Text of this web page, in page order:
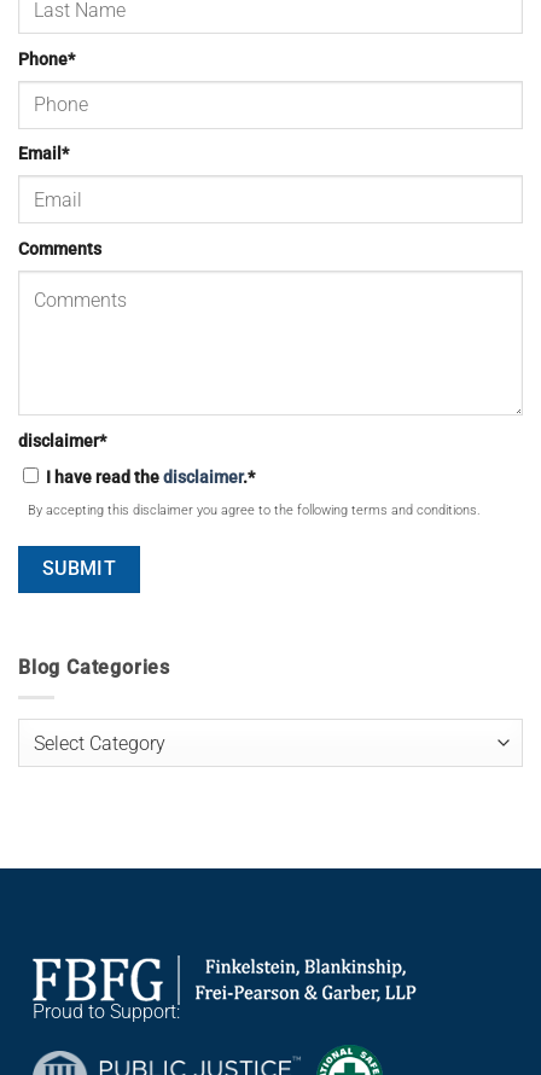
Phone*
Email *
Comments
disclaimer*
I have read thedisclaimer.*
By accepting this disclaimer you agree to the following terms and conditions.
Blog Categories
Blog
Proud to Support: